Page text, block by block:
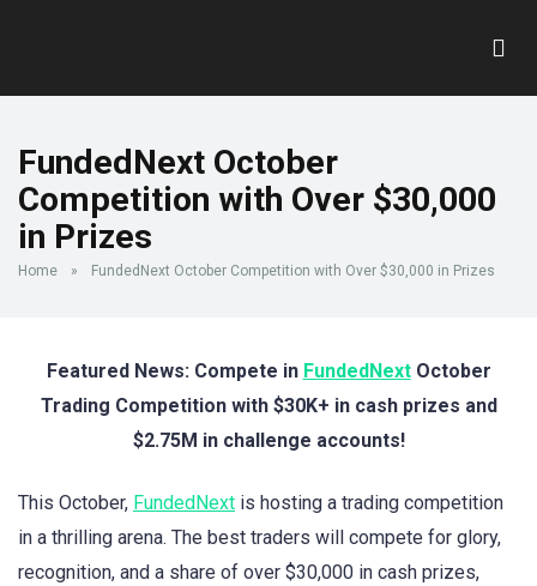
FundedNext October
Competition with Over $30,000
in Prizes
Home » FundedNext October Competition with Over $30,000 in Prizes
Featured News: Compete in FundedNextOctober
Trading Competition with $30K+ in cash prizes and
$2.75M in challenge accounts!
This October, FundedNext is hosting a trading competition
in a thrilling arena. The best traders will compete for glory,
recognition, and a share of over $30,000 in cash prizes,